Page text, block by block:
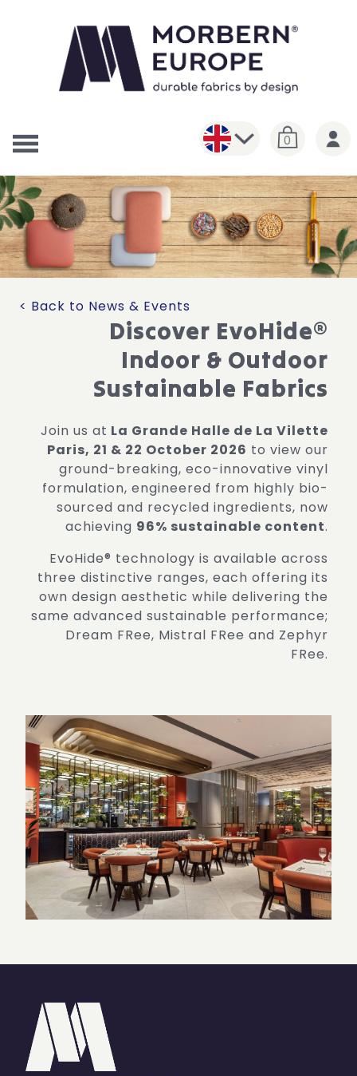
0
< Back to News & Events
Discover EvoHide®
Indoor & Outdoor
Sustainable Fabrics
Join us at La Grande Halle de La Vilette
Paris, 21 & 22 October 2026 to view our
ground-breaking, eco-innovative vinyl
formulation, engineered from highly bio-
sourced and recycled ingredients, now
achieving 96% sustainable content.
EvoHide® technology is available across
three distinctive ranges, each offering its
own design aesthetic while delivering the
same advanced sustainable performance;
Dream FRee, Mistral FRee and Zephyr
FRee.